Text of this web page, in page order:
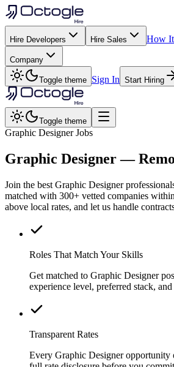
Hire Developers Hire Sales How
Company
Toggle theme Sign In Start Hiring
Toggle theme
Graphic Designer Jobs
Graphic Designer—
Join the best Graphic Designer
matched with 300+ vetted companies
above local rates, and let us handle
Roles That Match Your Skills
Get matched to Graphic Designer
experience level, preferred stack,
Transparent Rates
Every Graphic Designer opportunity